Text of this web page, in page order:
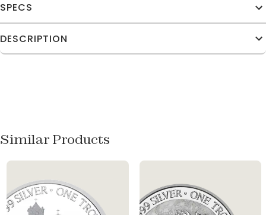
SPECS
DESCRIPTION
Similar Products